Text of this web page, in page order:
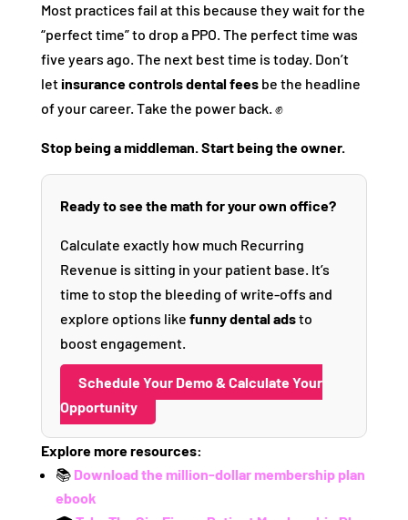
Most practices fail at this because they wait for the
“perfect time” to drop a PPO. The perfect time was
five years ago. The next best time is today. Don’t
letinsurance controls dental feesbe the headline
of your career. Take the power back. ✊
Stop being a middleman. Start being the owner.
Ready to see the math for your own office?
Calculate exactly how much Recurring
Revenue is sitting in your patient base. It’s
time to stop the bleeding of write-offs and
explore options like funny dental adsto
boost engagement.
Schedule Your Demo & Calculate Your
Opportunity
Explore more resources:
📚 Download the million-dollar membership plan
ebook